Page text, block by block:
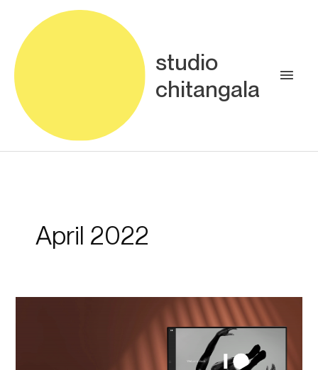
content
studio
chitangala
April 2022